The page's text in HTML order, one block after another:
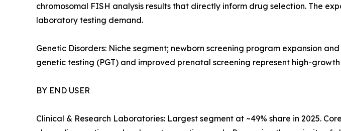
chromosomal FISH analysis results that directly inform drug selection. The
laboratory testing demand.
Genetic Disorders: Niche segment; newborn screening program expansion
genetic testing (PGT) and improved prenatal screening represent high-
BY END USER
Clinical & Research Laboratories: Largest segment at ~49% share in 2025.